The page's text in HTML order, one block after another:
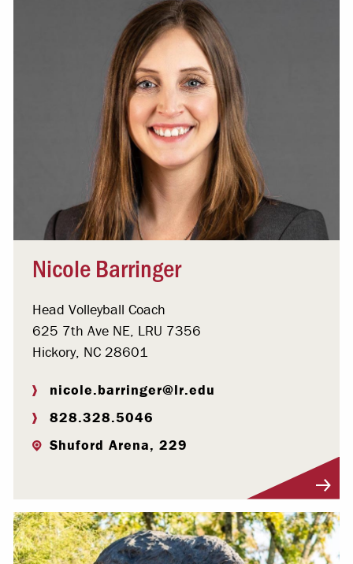
Nicole Barringer
Head Volleyball Coach
625 7th Ave NE, LRU 7356
Hickory, NC 28601
nicole.barringer@lr.edu
828.328.5046
Shuford Arena, 229